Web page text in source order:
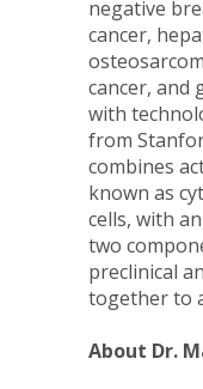
negative
cancer,
cancer, and
with
from
combines
known as
cells, with
two
preclinical
together to
About Dr.